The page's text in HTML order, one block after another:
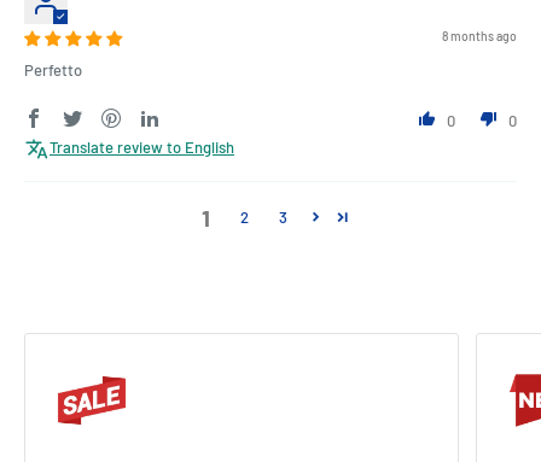
8 months ago
Perfetto
0
0
Translate review to English
1 2 3